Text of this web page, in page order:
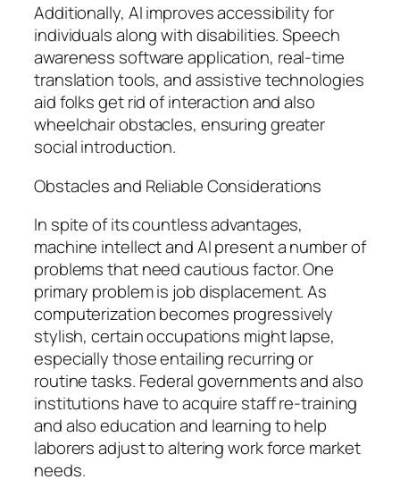
Additionally, AI improves accessibility for
individuals along with disabilities. Speech
awareness software application, real-time
translation tools, and assistive technologies
aid folks get rid of interaction and also
wheelchair obstacles, ensuring greater
social introduction.
Obstacles and Reliable Considerations
In spite of its countless advantages,
machine intellect and AI present a number of
problems that need cautious factor. One
primary problem is job displacement. As
computerization becomes progressively
stylish, certain occupations might lapse,
especially those entailing recurring or
routine tasks. Federal governments and also
institutions have to acquire staff re-training
and also education and learning to help
laborers adjust to altering work force market
needs.